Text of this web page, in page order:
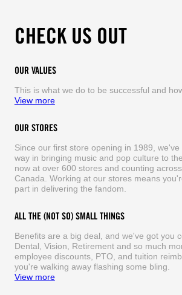
CHECK US OUT
OUR VALUES
This is what we do to be successful and
View more
OUR STORES
Since our first store opening in 1989,
way in bringing music and pop culture to
now at over 600 stores and counting
Canada. Working at our stores means
part in delivering the fandom.
ALL THE (NOT SO) SMALL THINGS
Benefits are a big deal, and we've got you
Dental, Vision, Retirement and so much
employee discounts, PTO, and tuition
you're walking away flashing some bling.
View more